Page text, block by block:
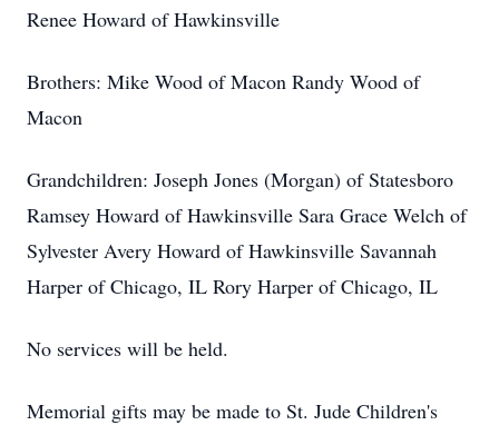
Renee Howard of Hawkinsville
Brothers: Mike Wood of Macon Randy Wood of
Macon
Grandchildren: Joseph Jones (Morgan) of Statesboro
Ramsey Howard of Hawkinsville Sara Grace Welch of
Sylvester Avery Howard of Hawkinsville Savannah
Harper of Chicago, IL Rory Harper of Chicago, IL
No services will be held.
Memorial gifts may be made to St. Jude Children's